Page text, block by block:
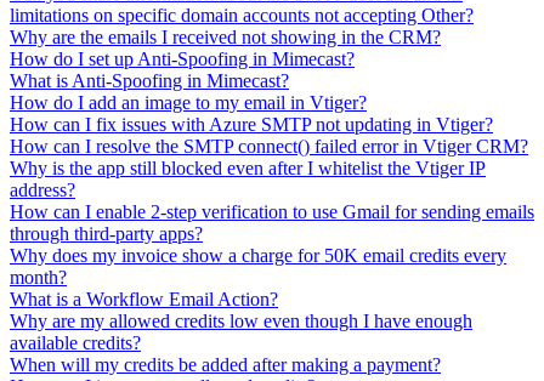
limitations on specific domain accounts not accepting Other?
Why are the emails I received not showing in the CRM?
How do I set up Anti-Spoofing in Mimecast?
What is Anti-Spoofing in Mimecast?
How do I add an image to my email in Vtiger?
How can I fix issues with Azure SMTP not updating in Vtiger?
How can I resolve the SMTP connect() failed error in Vtiger CRM?
Why is the app still blocked even after I whitelist the Vtiger IP
address?
How can I enable 2-step verification to use Gmail for sending emails
through third-party apps?
Why does my invoice show a charge for 50K email credits every
month?
What is a Workflow Email Action?
Why are my allowed credits low even though I have enough
available credits?
When will my credits be added after making a payment?